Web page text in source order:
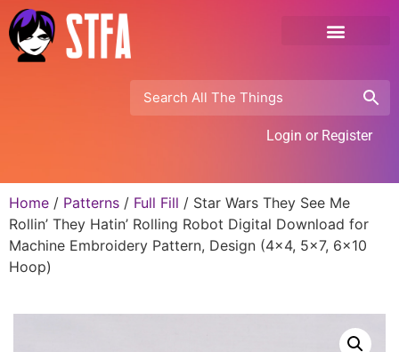
Login or Register
Home / Patterns / Full Fill / Star Wars They See Me
Rollin’ They Hatin’ Rolling Robot Digital Download for
Machine Embroidery Pattern, Design (4×4, 5×7, 6×10
Hoop)